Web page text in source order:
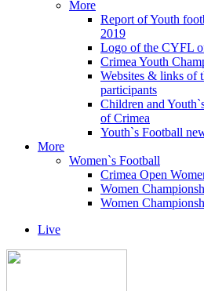
More
Report of Youth
2019
Logo of the CYFL
Crimea Youth
Websites & links of
participants
Children and
of Crimea
Youth`s Football
More
Women`s Football
Crimea Open
Women
Women
Live